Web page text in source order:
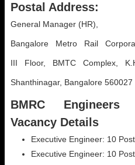
Postal Address:
General Manager (HR),
Bangalore Metro Rail
III Floor, BMTC Complex,
Shanthinagar, Bangalore 560027
BMRC Engineers
Vacancy Details
Executive Engineer: 10
Executive Engineer: 10